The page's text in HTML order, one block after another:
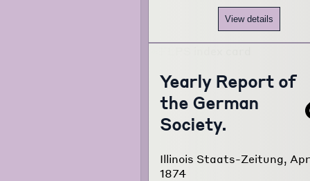
View details
Yearly Report of
the German
Society.
Illinois Staats-Zeitung,
1874